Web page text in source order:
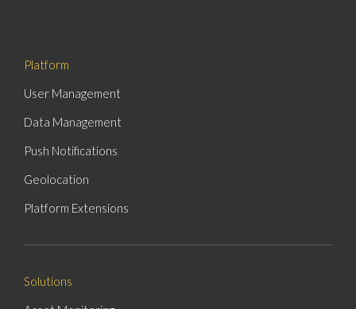
Platform
User Management
Data Management
Push Notifications
Geolocation
Platform Extensions
Solutions